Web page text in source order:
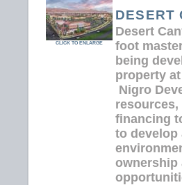
CLICK TO ENLARGE
DESERT
Desert
foot
being
property
Nigro
financing
to develop
ownership